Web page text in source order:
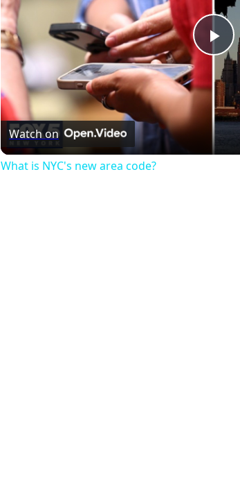
Watch on
What is NYC's new area code?